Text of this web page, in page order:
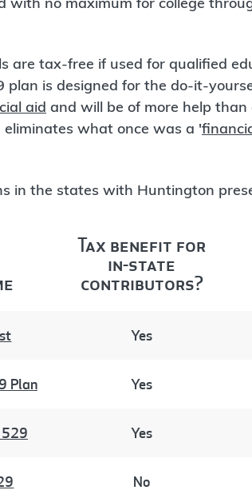
tax-free if used for qualified
is designed for the do-it-
aid and will be of more help than
eliminates what once was a '
in the states with Huntington
Tax benefit for
in-state
contributors?
Yes
Plan Yes
529 Yes
No